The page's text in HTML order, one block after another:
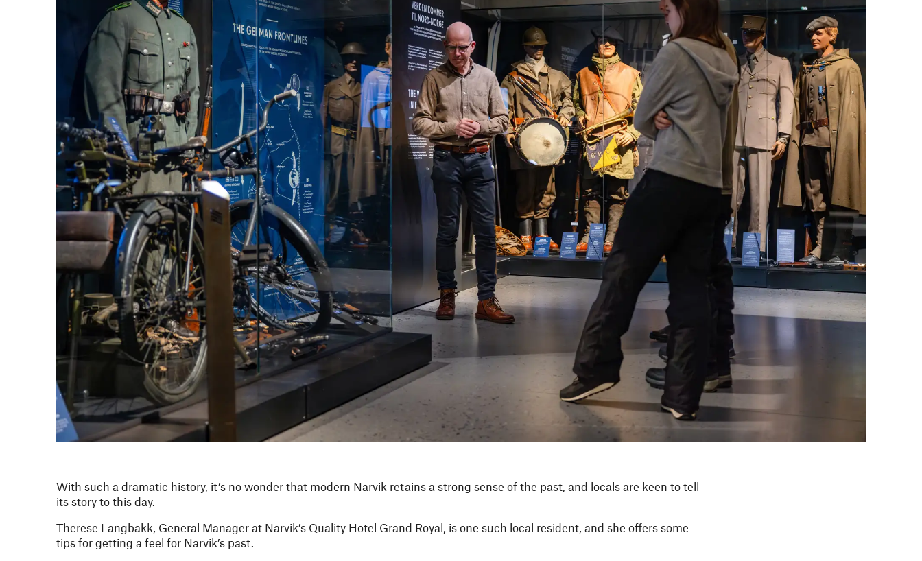
With such a dramatic history, it’s no wonder that modern Narvik retains a strong sense of the past, and locals are keen to tell
its story to this day.
Therese Langbakk, General Manager at Narvik’s Quality Hotel Grand Royal, is one such local resident, and she offers some
tips for getting a feel for Narvik’s past.